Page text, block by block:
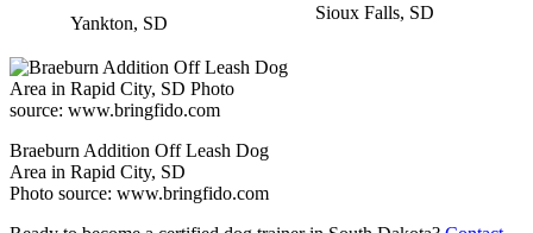
Yankton, SD
Sioux Falls, SD
Braeburn Addition Off Leash Dog
Area in Rapid City, SD
Photo source: www.bringfido.com